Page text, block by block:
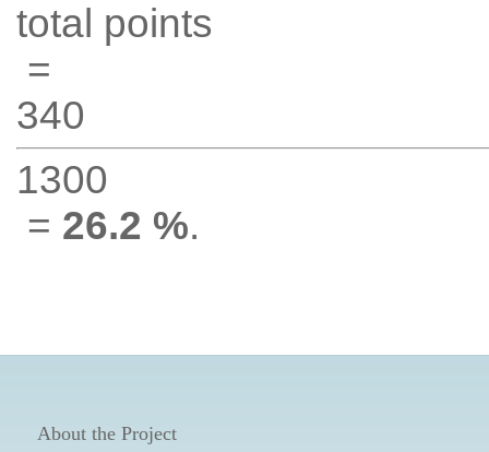
total points
=
340
1300
= 26.2 %.
About the Project